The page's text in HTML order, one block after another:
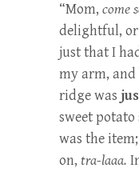
“Mom, come
delightful, or
just that I
my arm,
ridge was
sweet potato
was the
on, tra-laaa.